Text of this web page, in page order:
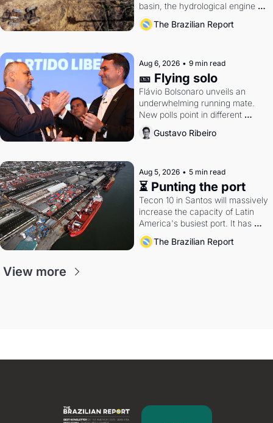
basin, the hydrological engine of
southern Brazil's economy
The Brazilian Report
Aug 6, 2026 • 9 min read
🎫 Flying solo
Flávio Bolsonaro unveils an
underwhelming running mate.
New polls point in different
directions. Federal probes rattle
Lula and Alcolumbre.
Gustavo Ribeiro
Aug 5, 2026 • 5 min read
⏳ Punting the port
Tecon 10 in Santos will massively
increase the capacity of Latin
America's busiest port. It has
also become a proxy fight over
antitrust doctrine and presidential
The Brazilian Report
View more